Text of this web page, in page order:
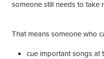
someone still needs to take
That means someone who
cue important songs at